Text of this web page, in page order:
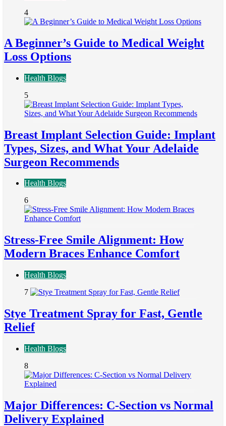
4
A Beginner’s Guide to Medical Weight
Loss Options
Health Blogs
5
Breast Implant Selection Guide: Implant
Types, Sizes, and What Your Adelaide
Surgeon Recommends
Health Blogs
6
Stress-Free Smile Alignment: How
Modern Braces Enhance Comfort
Health Blogs
7
Stye Treatment Spray for Fast, Gentle
Relief
Health Blogs
8
Major Differences: C-Section vs Normal
Delivery Explained